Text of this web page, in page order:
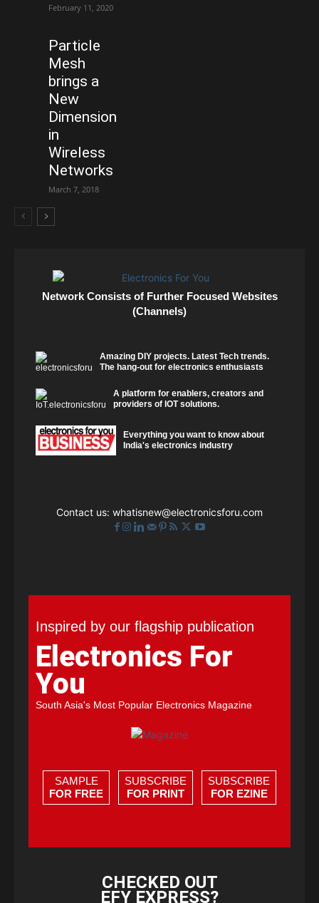
February 11, 2020
Particle
Mesh
brings a
New
Dimension
in
Wireless
Networks
March 7, 2018
Network Consists of Further Focused Websites
(Channels)
Amazing DIY projects. Latest Tech trends.
The hang-out for electronics enthusiasts
A platform for enablers, creators and
providers of IOT solutions.
Everything you want to know about
India's electronics industry
Contact us: whatisnew@electronicsforu.com
Inspired by our flagship publication
Electronics For
You
South Asia's Most Popular Electronics Magazine
SAMPLE
FOR FREE
SUBSCRIBE
FOR PRINT
SUBSCRIBE
FOR EZINE
CHECKED OUT
EFY EXPRESS?